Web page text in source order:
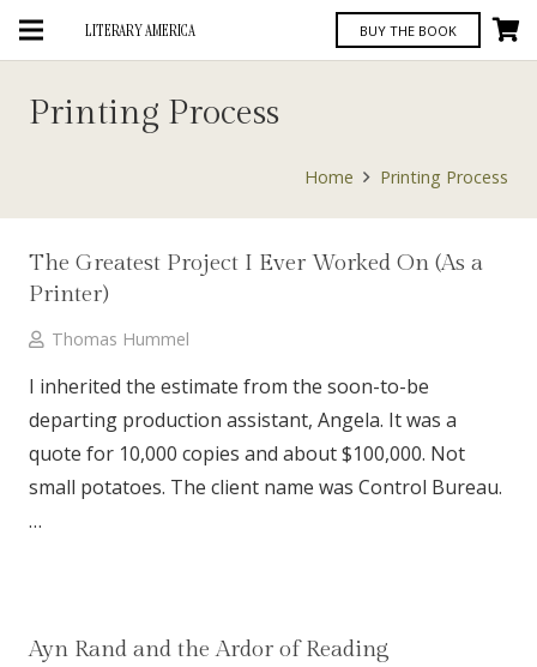
LITERARY AMERICA BUY THE BOOK
Printing Process
Home Printing Process
The Greatest Project I Ever Worked On (As a
Printer)
Thomas Hummel
I inherited the estimate from the soon-to-be
departing production assistant, Angela. It was a
quote for 10,000 copies and about $100,000. Not
small potatoes. The client name was Control Bureau.
…
Ayn Rand and the Ardor of Reading